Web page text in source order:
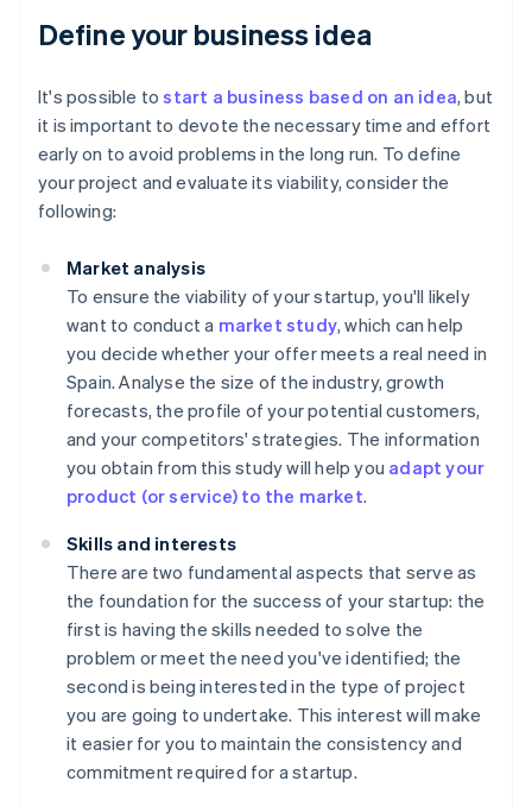
Define your business idea
It's possible tostart a business based on an idea, but
it is important to devote the necessary time and effort
early on to avoid problems in the long run. To define
your project and evaluate its viability, consider the
following:
Market analysis
To ensure the viability of your startup, you'll likely
want to conduct a market study, which can help
you decide whether your offer meets a real need in
Spain. Analyse the size of the industry, growth
forecasts, the profile of your potential customers,
and your competitors' strategies. The information
you obtain from this study will help you adapt your
product (or service) to the market.
Skills and interests
There are two fundamental aspects that serve as
the foundation for the success of your startup: the
first is having the skills needed to solve the
problem or meet the need you've identified; the
second is being interested in the type of project
you are going to undertake. This interest will make
it easier for you to maintain the consistency and
commitment required for a startup.